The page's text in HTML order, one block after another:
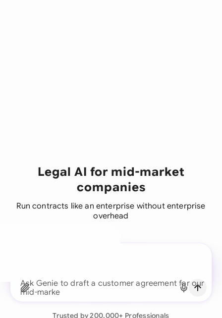
Legal AI for mid-market
companies
Run contracts like an enterprise without enterprise
overhead
Ask Genie to draft a cust
Trusted by 200,000+ Professionals
Already have an account? Log in